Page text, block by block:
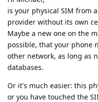
is your physical SIM from
provider without its own
Maybe a new one on the
possible, that your phone
other network, as long as
databases.
Or it's much easier: this
or you have touched the